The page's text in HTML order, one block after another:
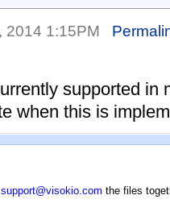
2014 1:15PM
supported in
when this is
support@visokio.com the files